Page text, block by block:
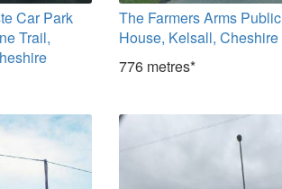
Car Park
Trail,
The Farmers Arms Public
House, Kelsall, Cheshire
776 metres*